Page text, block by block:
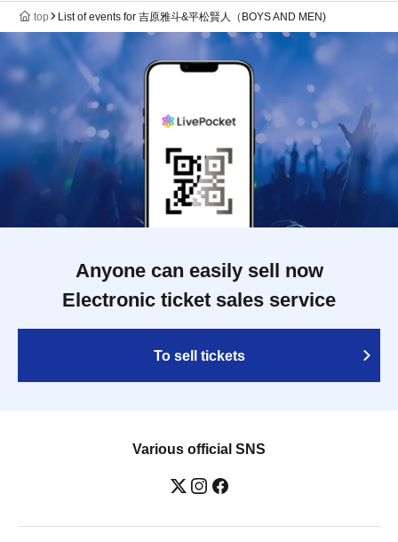
top List of events for 吉原雅斗&平松賢人（BOYS AND MEN)
Anyone can easily sell now
Electronic ticket sales service
To sell tickets
Various official SNS